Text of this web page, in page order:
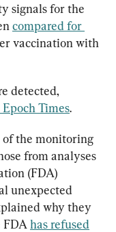
signals for the
compared for
vaccination with
detected,
Times.
of the monitoring
from analyses
(FDA)
unexpected
why they
FDA has refused